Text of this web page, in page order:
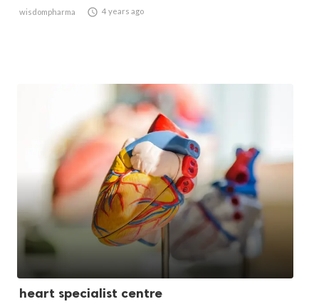
wisdompharma  4 years ago
heart specialist centre